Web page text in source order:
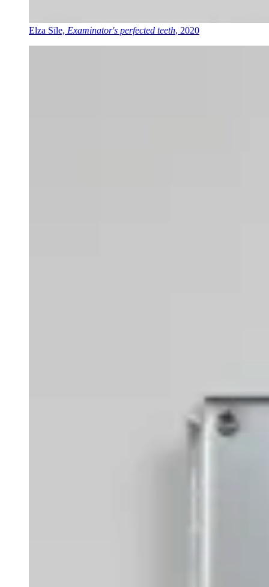
Elza Sīle, Examinator's perfected teeth, 2020